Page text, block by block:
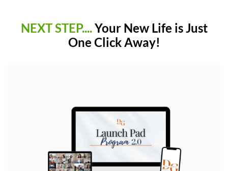
NEXT STEP....Your New Life is Just
One Click Away!